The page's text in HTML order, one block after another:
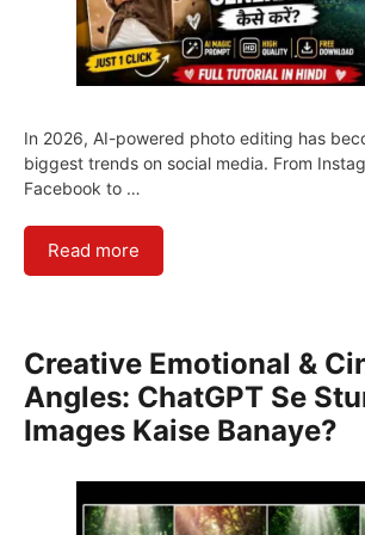
In 2026, AI-powered photo editing has
biggest trends on social media. From
Facebook to …
Read more
Creative Emotional &
Angles: ChatGPT Se
Images Kaise Banaye?